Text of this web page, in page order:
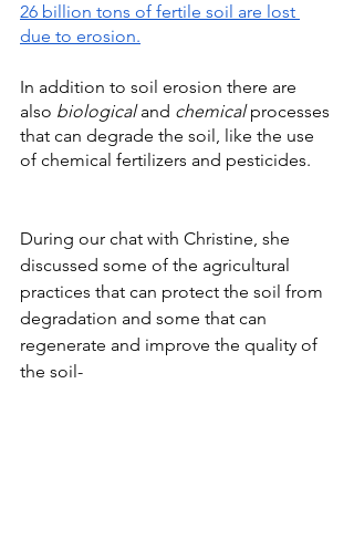
26 billion tons of fertile soil are lost
due to erosion.
In addition to soil erosion there are
also biological and chemical processes
that can degrade the soil, like the use
of chemical fertilizers and pesticides.
During our chat with Christine, she
discussed some of the agricultural
practices that can protect the soil from
degradation and some that can
regenerate and improve the quality of
the soil-